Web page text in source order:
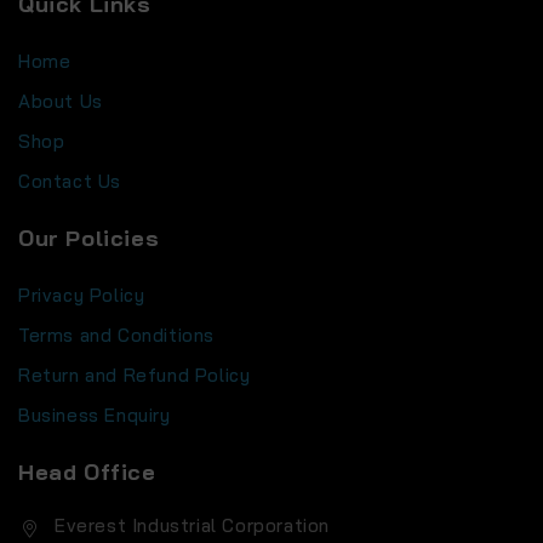
Home
About Us
Shop
Contact Us
Our Policies
Privacy Policy
Terms and Conditions
Return and Refund Policy
Business Enquiry
Head Office
Everest Industrial Corporation